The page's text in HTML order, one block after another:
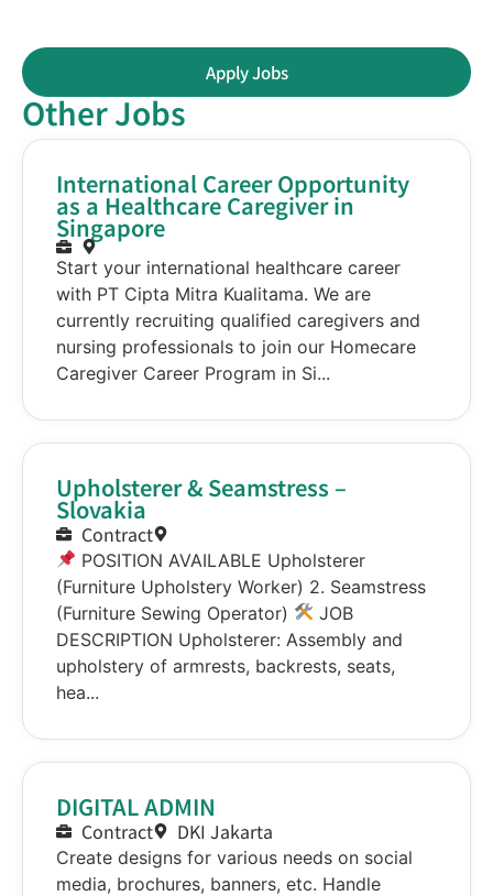
Apply Jobs
Other Jobs
International Career Opportunity
as a Healthcare Caregiver in
Singapore
Start your international healthcare career
with PT Cipta Mitra Kualitama. We are
currently recruiting qualified caregivers and
nursing professionals to join our Homecare
Caregiver Career Program in Si...
Upholsterer & Seamstress –
Slovakia
Contract
POSITION AVAILABLE Upholsterer
(Furniture Upholstery Worker) 2. Seamstress
(Furniture Sewing Operator)
JOB
DESCRIPTION Upholsterer: Assembly and
upholstery of armrests, backrests, seats,
hea...
DIGITAL ADMIN
Contract DKI Jakarta
Create designs for various needs on social
media, brochures, banners, etc. Handle